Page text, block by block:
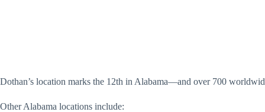
Dothan’s location marks the 12th in Alabama—and over 700
Other Alabama locations include: